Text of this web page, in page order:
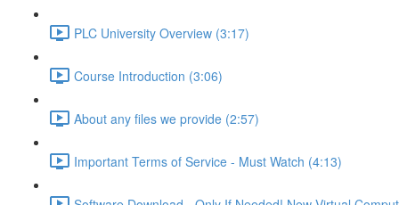
PLC University Overview (3:17)
Course Introduction (3:06)
About any files we provide (2:57)
Important Terms of Service - Must Watch (4:13)